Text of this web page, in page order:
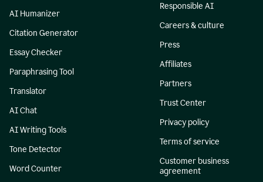
AI Humanizer
Citation Generator
Essay Checker
Paraphrasing Tool
Translator
AI Chat
AI Writing Tools
Tone Detector
Word Counter
Responsible AI
Careers & culture
Press
Affiliates
Partners
Trust Center
Privacy policy
Terms of service
Customer business
agreement